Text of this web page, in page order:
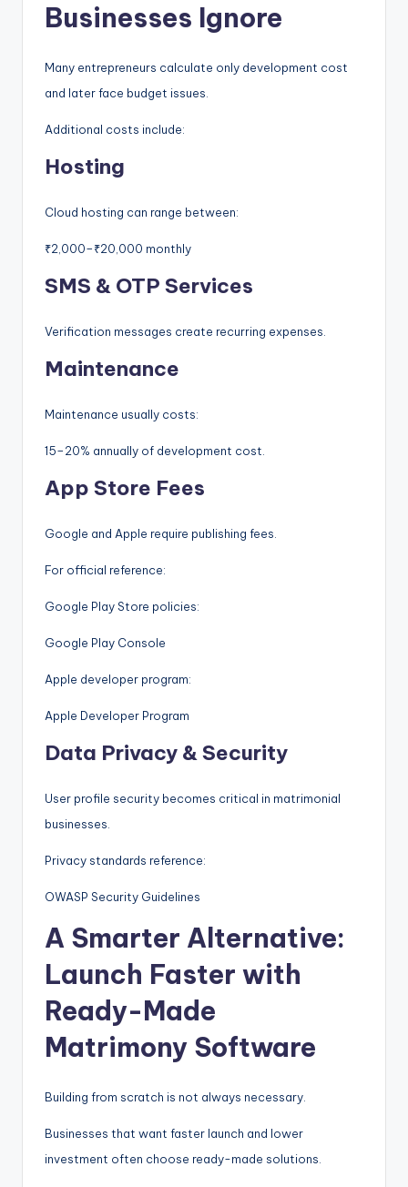
Businesses Ignore
Many entrepreneurs calculate only development cost
and later face budget issues.
Additional costs include:
Hosting
Cloud hosting can range between:
₹2,000–₹20,000 monthly
SMS & OTP Services
Verification messages create recurring expenses.
Maintenance
Maintenance usually costs:
15–20% annually of development cost.
App Store Fees
Google and Apple require publishing fees.
For official reference:
Google Play Store policies:
Google Play Console
Apple developer program:
Apple Developer Program
Data Privacy & Security
User profile security becomes critical in matrimonial
businesses.
Privacy standards reference:
OWASP Security Guidelines
A Smarter Alternative:
Launch Faster with
Ready-Made
Matrimony Software
Building from scratch is not always necessary.
Businesses that want faster launch and lower
investment often choose ready-made solutions.